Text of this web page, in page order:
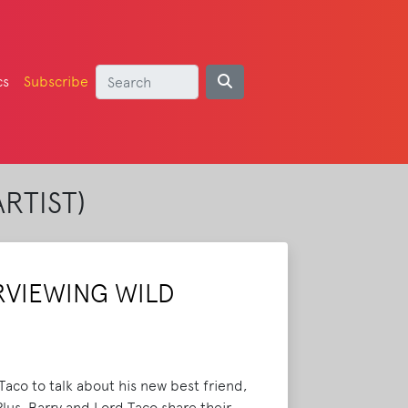
Subscribe
WILD
to talk about his new best friend,